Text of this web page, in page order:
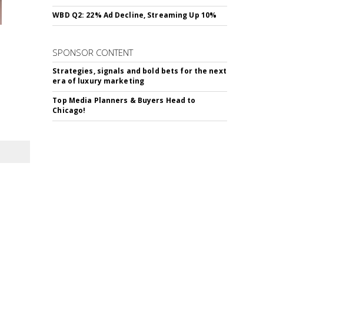
WBD Q2: 22% Ad Decline, Streaming Up 10%
SPONSOR CONTENT
Strategies, signals and bold bets for the next
era of luxury marketing
Top Media Planners & Buyers Head to
Chicago!